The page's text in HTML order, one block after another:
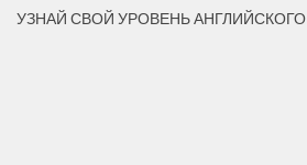
УЗНАЙ СВОЙ УРОВЕНЬ АНГЛИЙСКОГО